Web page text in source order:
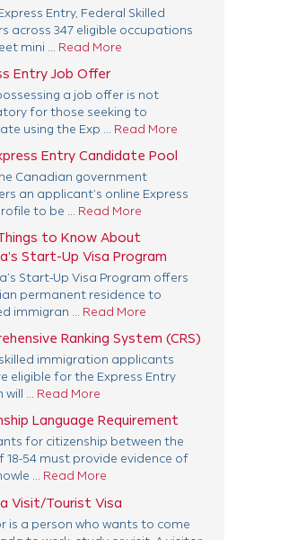
Entry, Federal Skilled
across 347 eligible occupations
mini ... Read More
Entry Job Offer
a job offer is not
for those seeking to
using the Exp ... Read More
Entry Candidate Pool
Canadian government
an applicant’s online Express
to be ... Read More
to Know About
Start-Up Visa Program
Start-Up Visa Program offers
permanent residence to
immigran ... Read More
Ranking System (CRS)
immigration applicants
eligible for the Express Entry
will ... Read More
Language Requirement
for citizenship between the
18-54 must provide evidence of
... Read More
Visit/Tourist Visa
is a person who wants to come